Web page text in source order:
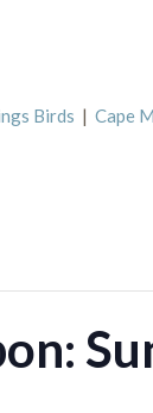
Birds | Cape